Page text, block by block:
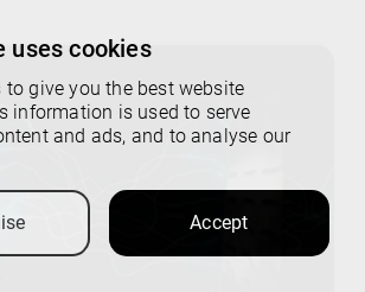
uses cookies
to give you the best website
information is used to serve
and ads, and to analyse our
Accept